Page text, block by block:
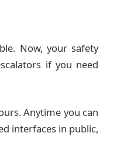
Now, your safety
if you need
Anytime you can
interfaces in public,